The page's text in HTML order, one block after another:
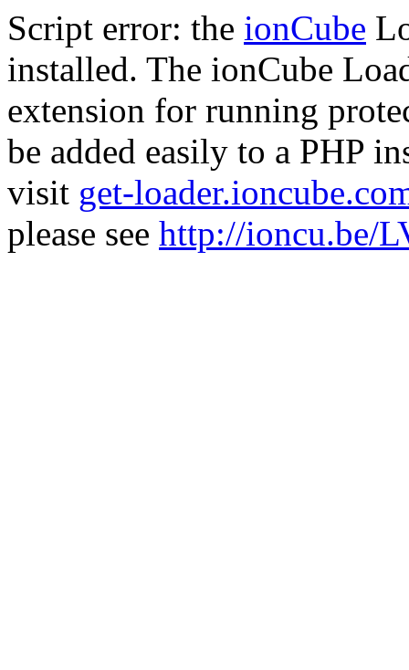
Script error: the ionCube
installed. The ionCube
extension for running
be added easily to a PHP
visit get-
please see http://ioncu.be/